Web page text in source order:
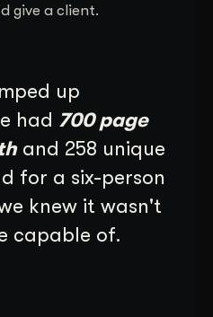
give a client.
up
had 700 page
and 258 unique
for a six-person
knew it wasn't
capable of.